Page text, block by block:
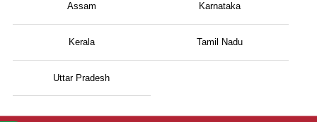
Assam Karnataka
Kerala Tamil Nadu
Uttar Pradesh